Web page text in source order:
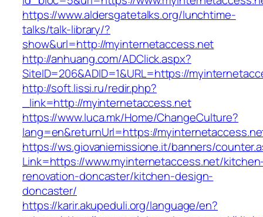
https://www.aldersgatetalks.org/lunchtime-
talks/talk-library/?
show&url=http://myinternetaccess.net
http://anhuang.com/ADClick.aspx?
SiteID=206&ADID=1&URL=https://
http://soft.lissi.ru/redir.php?
_link=http://myinternetaccess.net
https://www.luca.mk/Home/ChangeCulture?
lang=en&returnUrl=https://
https://ws.giovaniemissione.it/banners/
Link=https://www.myinternetaccess.net/
renovation-doncaster/kitchen-design-
doncaster/
https://karir.akupeduli.org/language/en?